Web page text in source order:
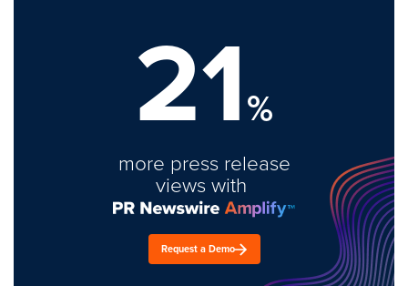
21%
more press release
views with
Request a Demo